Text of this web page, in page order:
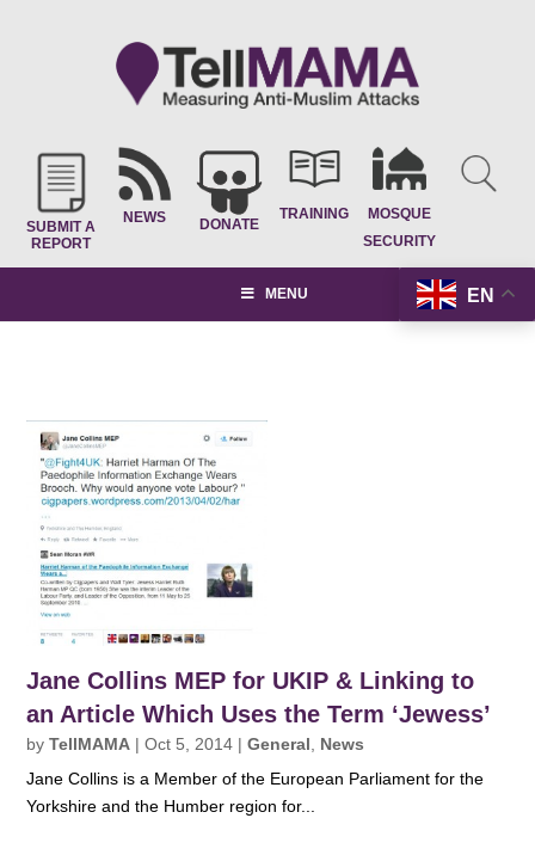
SUBMIT A
REPORT
NEWS DONATE
TRAINING
MOSQUE
SECURITY
EN
MENU
Jane Collins MEP for UKIP & Linking to
an Article Which Uses the Term ‘Jewess’
byTellMAMA |Oct 5, 2014 |General
News
Jane Collins is a Member of the European Parliament for the
Yorkshire and the Humber region for...